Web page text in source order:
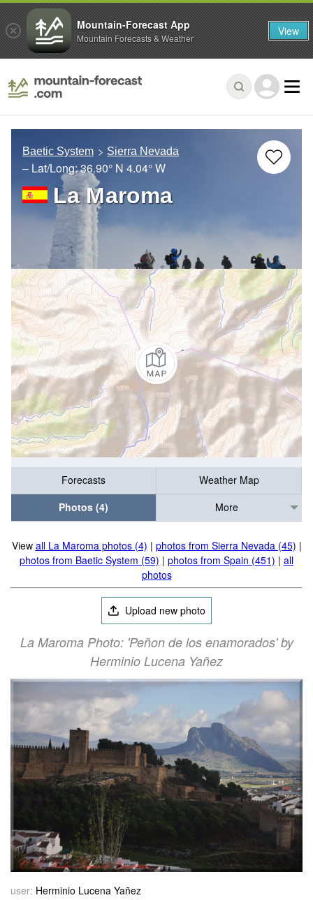
Baetic System Sierra Nevada
– Lat/Long:36.90° N 4.04° W
La Maroma
Forecasts
Weather Map
Photos (4)
More
View all La Maroma photos (4) | photos from Sierra Nevada (45) |
photos from Baetic System (59) | photos from Spain (451) | all
photos
Upload new photo
La Maroma Photo: 'Peñon de los enamorados' by
Herminio Lucena Yañez
user: Herminio Lucena Yañez
Mountain-Forecast App
Mountain Forecasts & Weather View